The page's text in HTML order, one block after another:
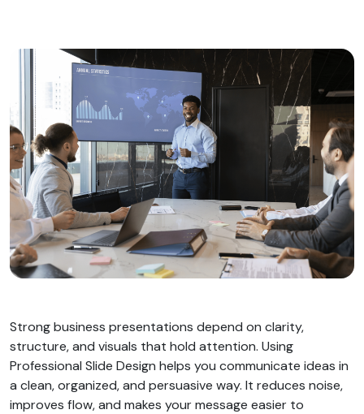
Strong business presentations depend on clarity,
structure, and visuals that hold attention. Using
Professional Slide Design helps you communicate ideas in
a clean, organized, and persuasive way. It reduces noise,
improves flow, and makes your message easier to